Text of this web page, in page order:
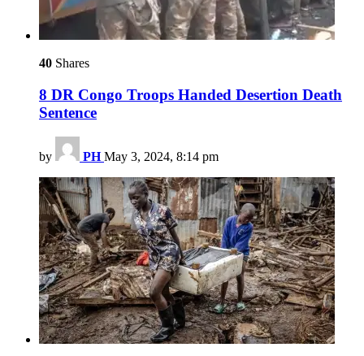
40 Shares
8 DR Congo Troops Handed Desertion Death
Sentence
by PH May 3, 2024, 8:14 pm